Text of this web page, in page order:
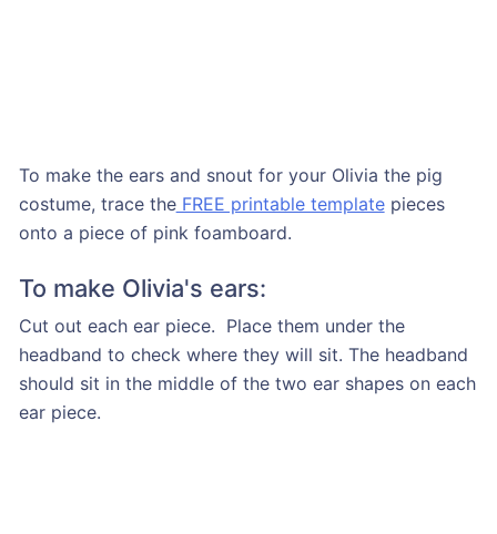
To make the ears and snout for your Olivia the pig
costume, trace theFREE printable templatepieces
onto a piece of pink foamboard.
To make Olivia's ears:
Cut out each ear piece. Place them under the
headband to check where they will sit. The headband
should sit in the middle of the two ear shapes on each
ear piece.